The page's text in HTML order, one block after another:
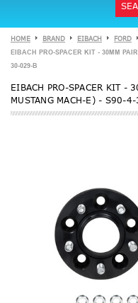
HOME BRAND EIBACH FORD
EIBACH PRO-SPACER KIT - 30MM
30-029-B
EIBACH PRO-SPACER KIT -
MUSTANG MACH-E) - S90-